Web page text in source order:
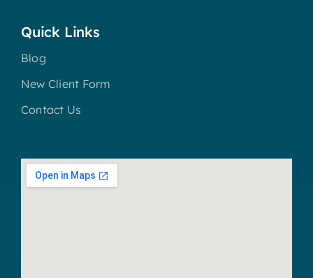
Quick Links
Blog
New Client Form
Contact Us